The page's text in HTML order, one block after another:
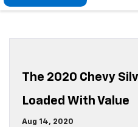
The 2020 Chevy
Loaded With Value
Aug 14, 2020